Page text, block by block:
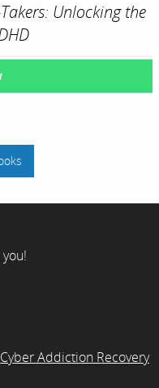
Unlocking the
Cyber Addiction Recovery